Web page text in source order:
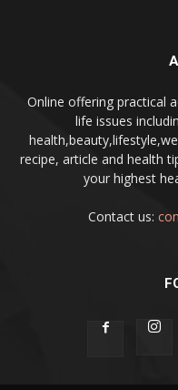
Online offering practical
life issues
recipe, article and health
your highest
Contact us: